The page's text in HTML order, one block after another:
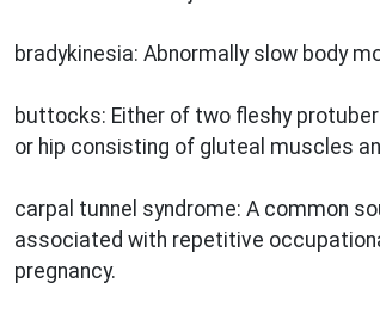
bradykinesia: Abnormally slow body
buttocks: Either of two fleshy
or hip consisting of gluteal muscles
carpal tunnel syndrome: A common
associated with repetitive
pregnancy.